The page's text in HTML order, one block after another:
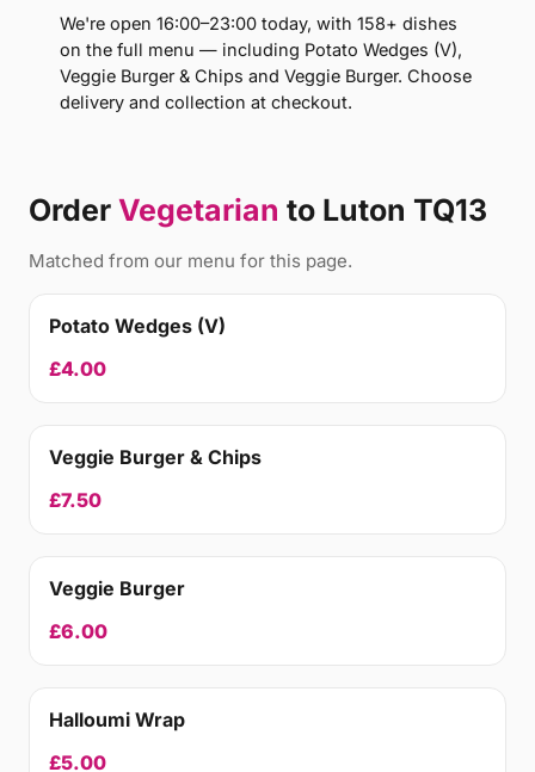
We're open 16:00–23:00 today, with 158+ dishes
on the full menu — including Potato Wedges (V),
Veggie Burger & Chips and Veggie Burger. Choose
delivery and collection at checkout.
Order Vegetarian to Luton TQ13
Matched from our menu for this page.
Potato Wedges (V)
£4.00
Veggie Burger & Chips
£7.50
Veggie Burger
£6.00
Halloumi Wrap
£5.00